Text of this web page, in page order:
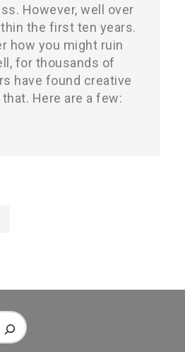
However, well over
the first ten years.
how you might ruin
for thousands of
have found creative
Here are a few: